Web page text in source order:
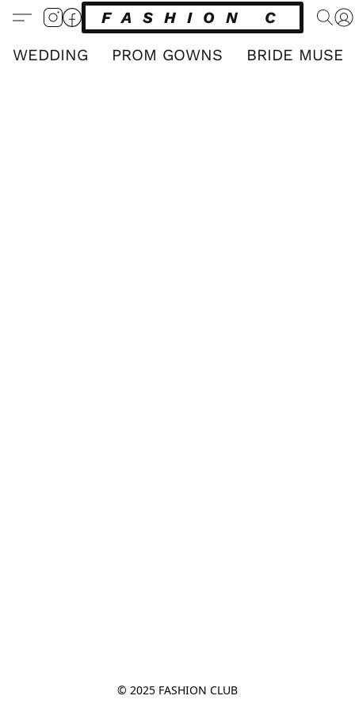
FASHION CLUB
WEDDING
PROM GOWNS BRIDE MUSE
© 2025 FASHION CLUB